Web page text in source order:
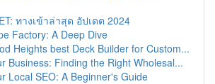
ทางเข้าล่าสุด อัปเดต 2024
Factory: A Deep Dive
Heights best Deck Builder for Custom...
Business: Finding the Right Wholesal...
Local SEO: A Beginner's Guide